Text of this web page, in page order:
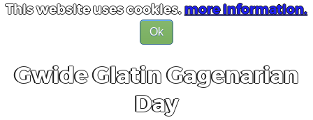
This website uses cookies.more information.
Ok
Gwide Glatin Gagenarian
Day